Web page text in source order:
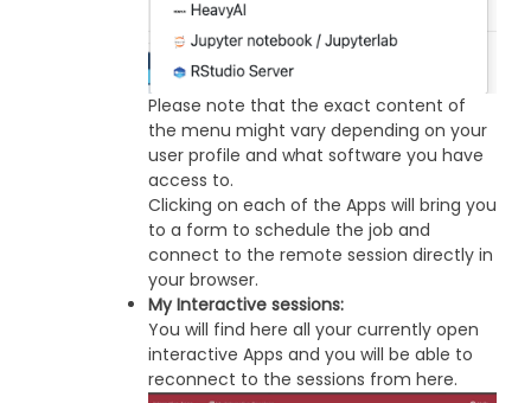
Please note that the exact content of
the menu might vary depending on your
user profile and what software you have
access to.
Clicking on each of the Apps will bring you
to a form to schedule the job and
connect to the remote session directly in
your browser.
My Interactive sessions:
You will find here all your currently open
interactive Apps and you will be able to
reconnect to the sessions from here.